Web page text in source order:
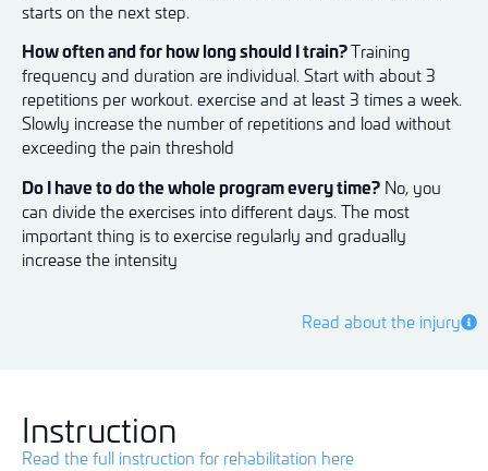
starts on the next step.
How often and for how long should I train?Training
frequency and duration are individual. Start with about 3
repetitions per workout. exercise and at least 3 times a week.
Slowly increase the number of repetitions and load without
exceeding the pain threshold
Do I have to do the whole program every time? No, you
can divide the exercises into different days. The most
important thing is to exercise regularly and gradually
increase the intensity
Read about the injury
Instruction
Read the full instruction for rehabilitation here